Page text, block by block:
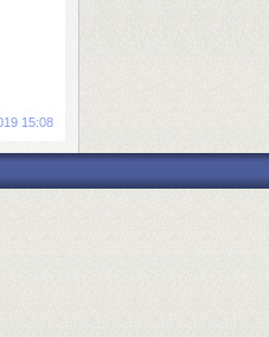
15:08